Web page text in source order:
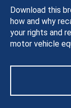
Download this
how and why
your rights and
motor vehicle